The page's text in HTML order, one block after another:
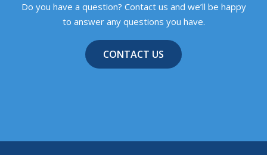
Do you have a question? Contact us and we’ll be happy
to answer any questions you have.
CONTACT US